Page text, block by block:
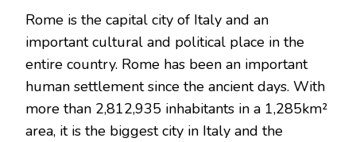
TO
DO
IN
ROME
Rome is the capital city of Italy and an
important cultural and political place in the
entire country. Rome has been an important
human settlement since the ancient days. With
more than 2,812,935 inhabitants in a 1,285km²
area, it is the biggest city in Italy and the